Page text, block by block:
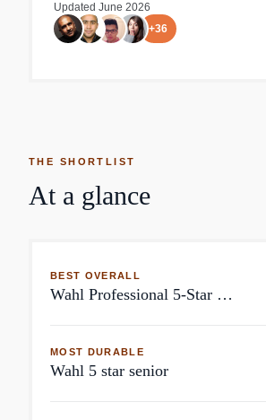
Updated June 2026
+36
THE SHORTLIST
At a glance
BEST OVERALL
Wahl Professional 5-Star Magic Clip
MOST DURABLE
Wahl 5 star senior